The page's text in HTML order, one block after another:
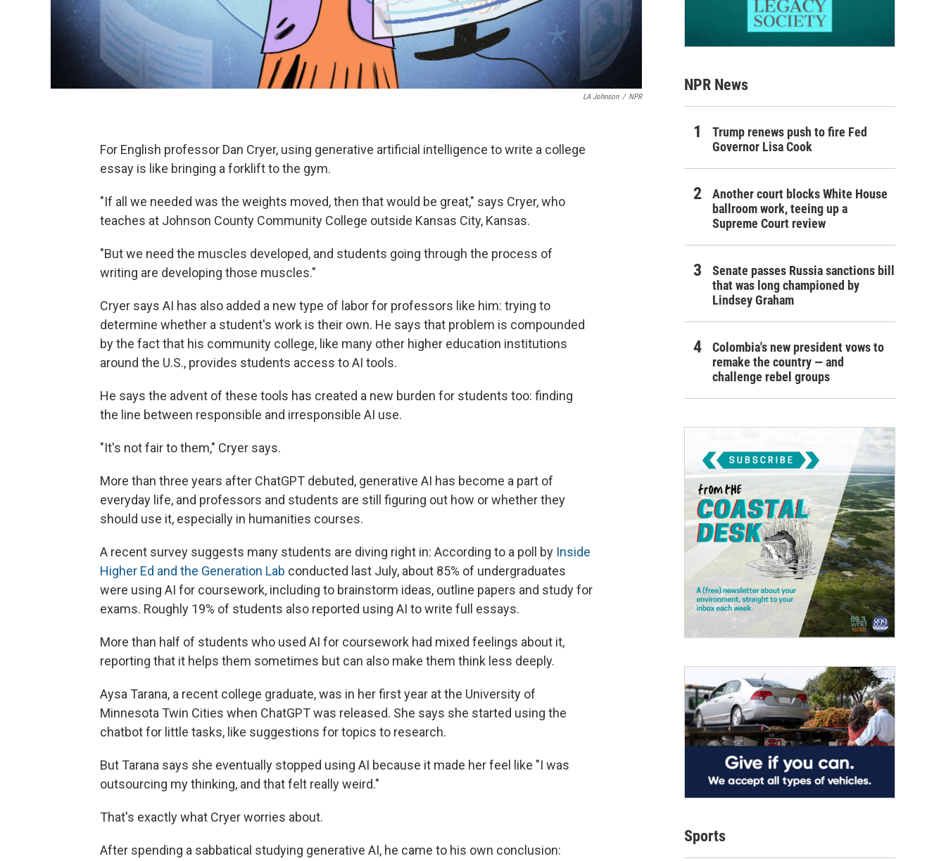
LA Johnson / NPR
For English professor Dan Cryer, using generative artificial intelligence to write a college
essay is like bringing a forklift to the gym.
"If all we needed was the weights moved, then that would be great," says Cryer, who
teaches at Johnson County Community College outside Kansas City, Kansas.
"But we need the muscles developed, and students going through the process of
writing are developing those muscles."
Cryer says AI has also added a new type of labor for professors like him: trying to
determine whether a student's work is their own. He says that problem is compounded
by the fact that his community college, like many other higher education institutions
around the U.S., provides students access to AI tools.
He says the advent of these tools has created a new burden for students too: finding
the line between responsible and irresponsible AI use.
"It's not fair to them," Cryer says.
More than three years after ChatGPT debuted, generative AI has become a part of
everyday life, and professors and students are still figuring out how or whether they
should use it, especially in humanities courses.
A recent survey suggests many students are diving right in: According to a poll by Inside
Higher Ed and the Generation Lab conducted last July, about 85% of undergraduates
were using AI for coursework, including to brainstorm ideas, outline papers and study for
exams. Roughly 19% of students also reported using AI to write full essays.
More than half of students who used AI for coursework had mixed feelings about it,
reporting that it helps them sometimes but can also make them think less deeply.
Aysa Tarana, a recent college graduate, was in her first year at the University of
Minnesota Twin Cities when ChatGPT was released. She says she started using the
chatbot for little tasks, like suggestions for topics to research.
But Tarana says she eventually stopped using AI because it made her feel like "I was
outsourcing my thinking, and that felt really weird."
That's exactly what Cryer worries about.
After spending a sabbatical studying generative AI, he came to his own conclusion:
NPR News
Trump renews push to fire Fed
Governor Lisa Cook
Another court blocks White House
ballroom work, teeing up a
Supreme Court review
Senate passes Russia sanctions bill
that was long championed by
Lindsey Graham
Colombia's new president vows to
remake the country — and
challenge rebel groups
Sports